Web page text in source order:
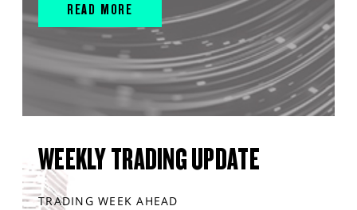
READ MORE
WEEKLY TRADING UPDATE
TRADING WEEK AHEAD